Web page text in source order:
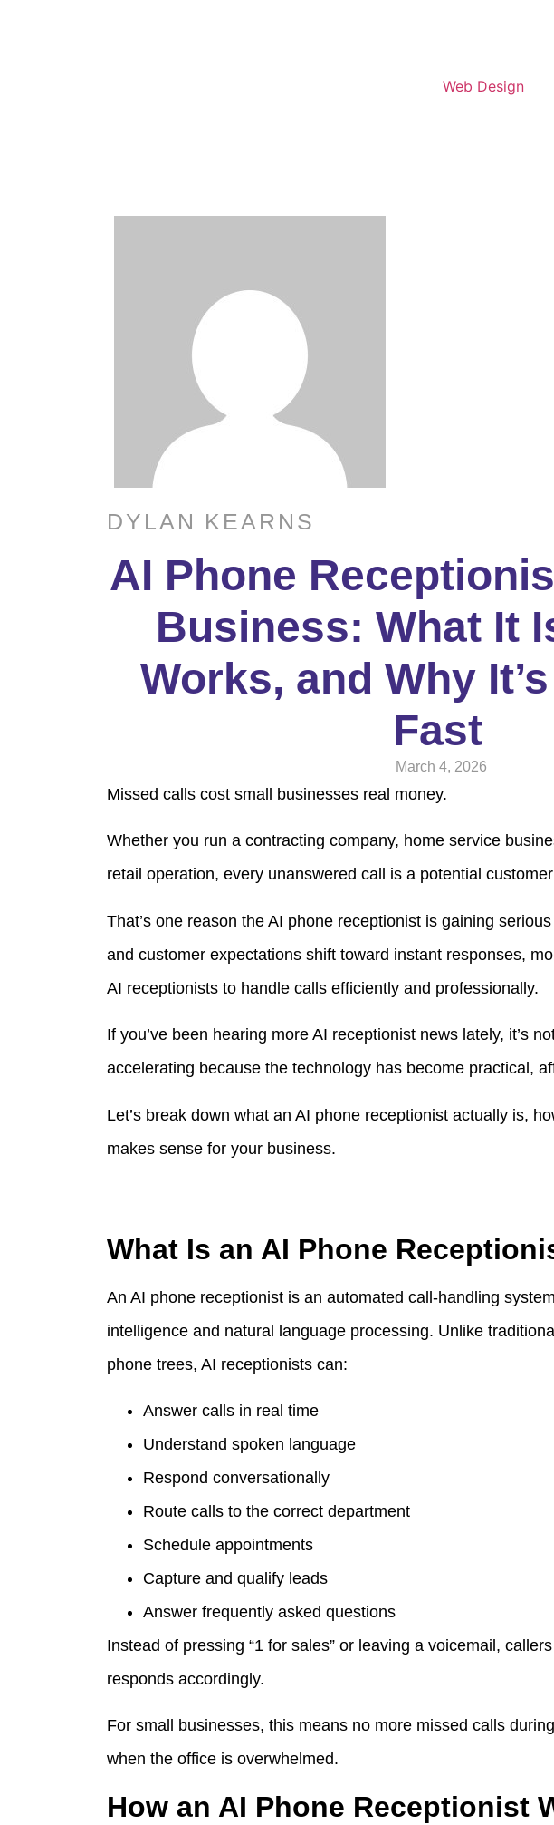
Web Design
DYLAN KEARNS
AI Phone
Business: What It
Works, and Why
Fast
March 4, 2026
Missed calls cost small businesses real money.
Whether you run a contracting company, home service
retail operation, every unanswered call is a potential
That’s one reason the AI phone receptionist is gaining
and customer expectations shift toward instant responses,
AI receptionists to handle calls efficiently and professionally.
If you’ve been hearing more AI receptionist news lately, it’s
accelerating because the technology has become practical,
Let’s break down what an AI phone receptionist actually is,
makes sense for your business.
What Is an AI Phone
An AI phone receptionist is an automated call-handling
intelligence and natural language processing. Unlike
phone trees, AI receptionists can:
Answer calls in real time
Understand spoken language
Respond conversationally
Route calls to the correct department
Schedule appointments
Capture and qualify leads
Answer frequently asked questions
Instead of pressing “1 for sales” or leaving a voicemail,
responds accordingly.
For small businesses, this means no more missed calls
when the office is overwhelmed.
How an AI Phone Receptionist